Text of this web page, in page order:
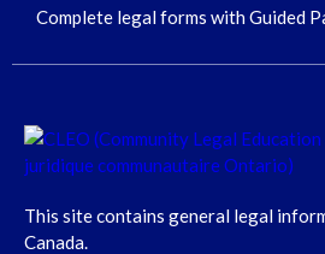
Complete legal forms with Guided
This site contains general legal
Canada.